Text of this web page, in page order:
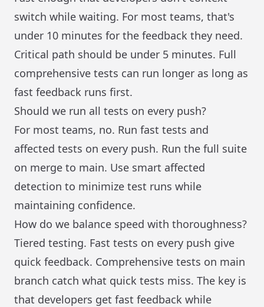
switch while waiting. For most teams, that's
under 10 minutes for the feedback they need.
Critical path should be under 5 minutes. Full
comprehensive tests can run longer as long as
fast feedback runs first.
Should we run all tests on every push?
For most teams, no. Run fast tests and
affected tests on every push. Run the full suite
on merge to main. Use smart affected
detection to minimize test runs while
maintaining confidence.
How do we balance speed with thoroughness?
Tiered testing. Fast tests on every push give
quick feedback. Comprehensive tests on main
branch catch what quick tests miss. The key is
that developers get fast feedback while